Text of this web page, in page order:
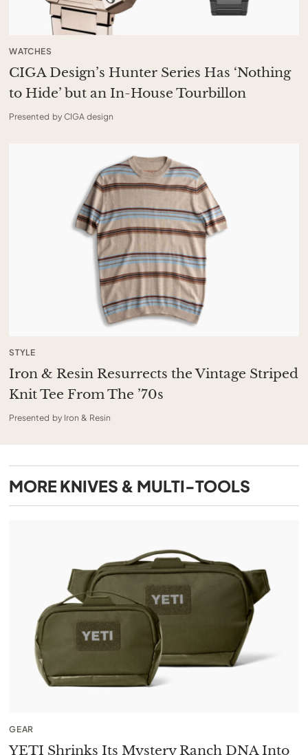
WATCHES
CIGA Design’s Hunter Series Has ‘Nothing
to Hide’ but an In-House Tourbillon
Presented by CIGA design
STYLE
Iron & Resin Resurrects the Vintage Striped
Knit Tee From The ’70s
Presented by Iron & Resin
MORE KNIVES & MULTI-TOOLS
GEAR
YETI Shrinks Its Mystery Ranch DNA Into